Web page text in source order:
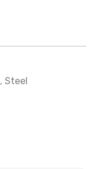
, Steel